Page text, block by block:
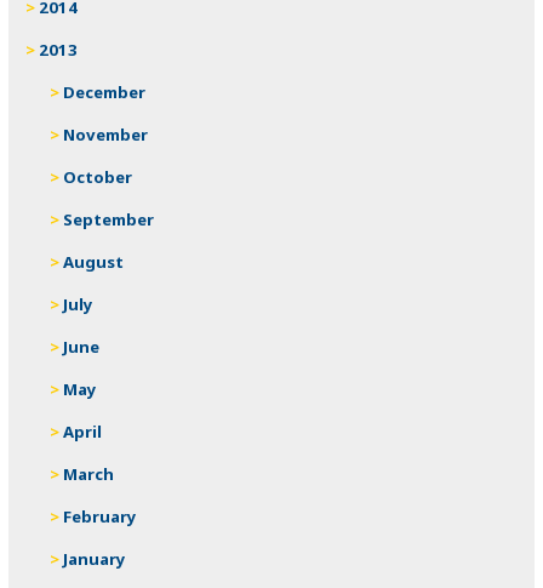
2014
2013
December
November
October
September
August
July
June
May
April
March
February
January